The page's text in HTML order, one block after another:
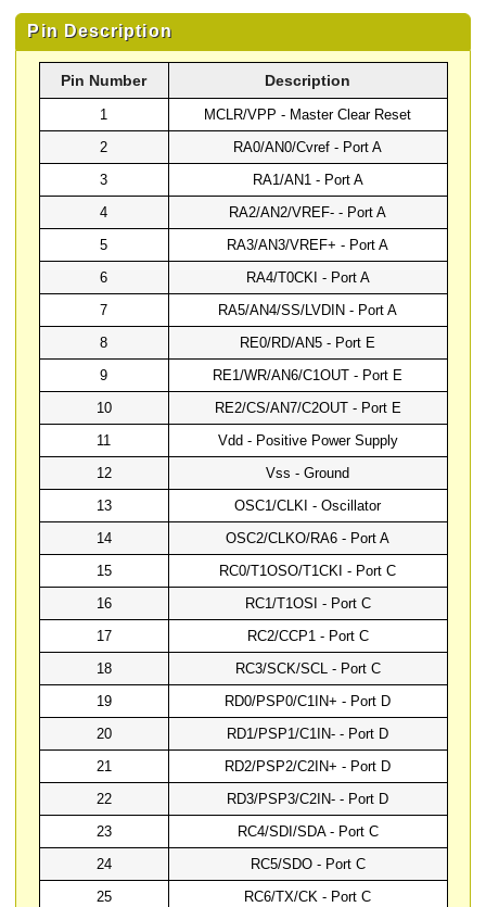
Pin Description
Pin Number Description
1
MCLR/VPP - Master Clear Reset
2
RA0/AN0/Cvref - Port A
3
RA1/AN1 - Port A
4
RA2/AN2/VREF- - Port A
5
RA3/AN3/VREF+ - Port A
6
RA4/T0CKI - Port A
7
RA5/AN4/SS/LVDIN - Port A
8
RE0/RD/AN5 - Port E
9
RE1/WR/AN6/C1OUT - Port E
10
RE2/CS/AN7/C2OUT - Port E
11
Vdd - Positive Power Supply
12
Vss - Ground
13
OSC1/CLKI - Oscillator
14
OSC2/CLKO/RA6 - Port A
15
RC0/T1OSO/T1CKI - Port C
16
RC1/T1OSI - Port C
17
RC2/CCP1 - Port C
18
RC3/SCK/SCL - Port C
19
RD0/PSP0/C1IN+ - Port D
20
RD1/PSP1/C1IN- - Port D
21
RD2/PSP2/C2IN+ - Port D
22
RD3/PSP3/C2IN- - Port D
23
RC4/SDI/SDA - Port C
24
RC5/SDO - Port C
25
RC6/TX/CK - Port C